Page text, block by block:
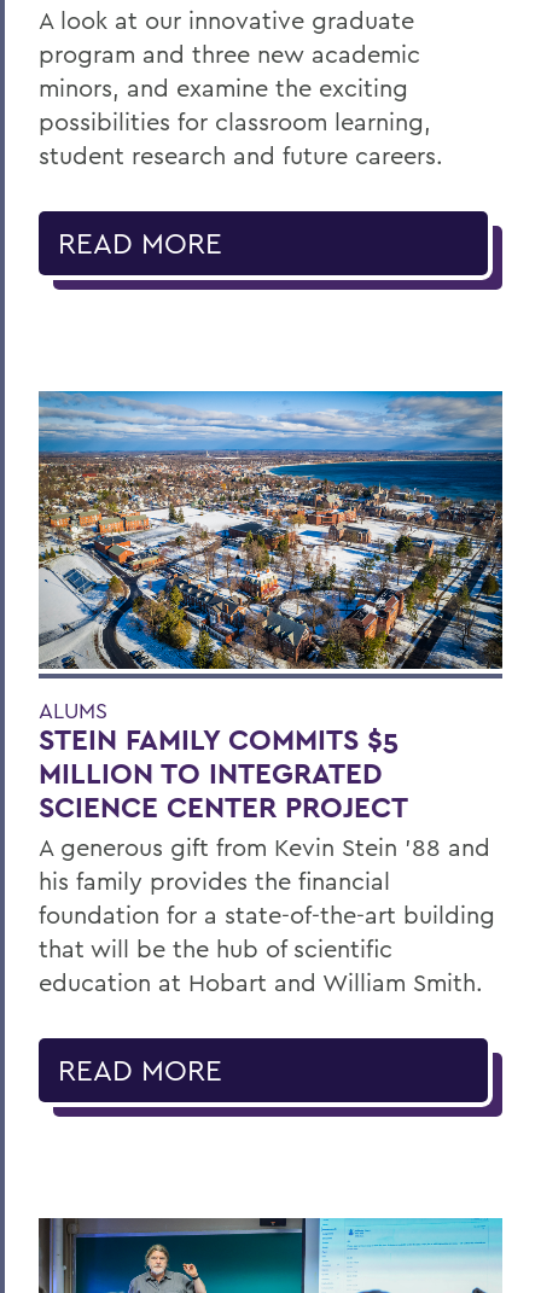
A look at our innovative graduate
program and three new academic
minors, and examine the exciting
possibilities for classroom learning,
student research and future careers.
READ MORE
ALUMS
STEIN FAMILY COMMITS $5
MILLION TO INTEGRATED
SCIENCE CENTER PROJECT
A generous gift from Kevin Stein ’88 and
his family provides the financial
foundation for a state-of-the-art building
that will be the hub of scientific
education at Hobart and William Smith.
READ MORE